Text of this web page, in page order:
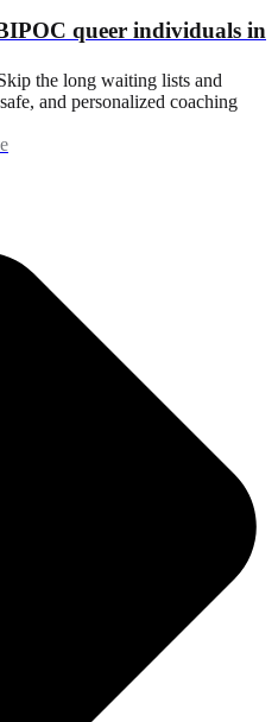
queer individuals in
the long waiting lists and
and personalized coaching